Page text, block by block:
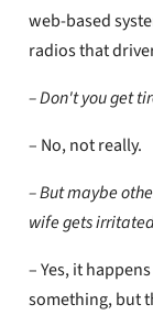
web-based
radios that
– Don't you get
– No, not really.
– But maybe
wife gets
– Yes, it
something, but